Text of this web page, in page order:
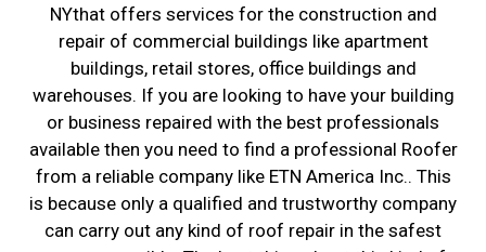
NYthat offers services for the construction and
repair of commercial buildings like apartment
buildings, retail stores, office buildings and
warehouses. If you are looking to have your building
or business repaired with the best professionals
available then you need to find a professional Roofer
from a reliable company like ETN America Inc.. This
is because only a qualified and trustworthy company
can carry out any kind of roof repair in the safest